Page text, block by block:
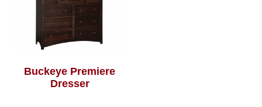
Buckeye Premiere
Dresser